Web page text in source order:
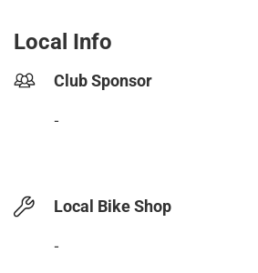
Local Info
Club Sponsor
-
Local Bike Shop
-